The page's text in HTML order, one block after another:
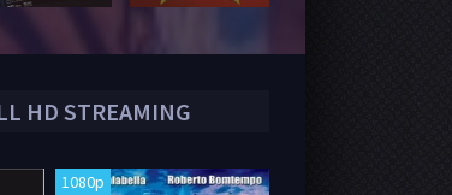
HD STREAMING
1080p